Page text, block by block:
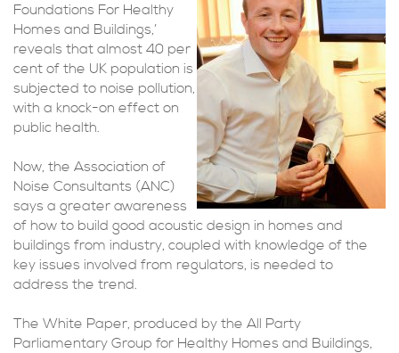
Foundations For Healthy
Homes and Buildings,’
reveals that almost 40 per
cent of the UK population is
subjected to noise pollution,
with a knock-on effect on
public health.
Now, the Association of
Noise Consultants (ANC)
says a greater awareness
of how to build good acoustic design in homes and
buildings from industry, coupled with knowledge of the
key issues involved from regulators, is needed to
address the trend.
The White Paper, produced by the All Party
Parliamentary Group for Healthy Homes and Buildings,